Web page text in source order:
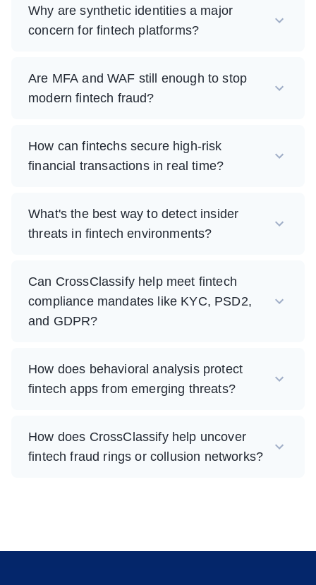
Why are synthetic identities a major
concern for fintech platforms?
Are MFA and WAF still enough to stop
modern fintech fraud?
How can fintechs secure high-risk
financial transactions in real time?
What's the best way to detect insider
threats in fintech environments?
Can CrossClassify help meet fintech
compliance mandates like KYC, PSD2,
and GDPR?
How does behavioral analysis protect
fintech apps from emerging threats?
How does CrossClassify help uncover
fintech fraud rings or collusion networks?